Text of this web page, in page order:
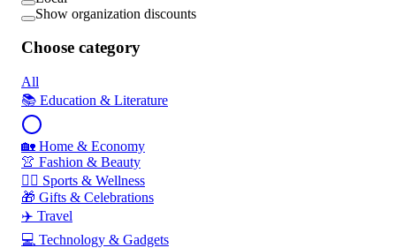
Show organization discounts
Choose category
All
📚 Education & Literature
🏡 Home & Economy
👚 Fashion & Beauty
🏃‍♂️ Sports & Wellness
🎁 Gifts & Celebrations
✈️ Travel
💻 Technology & Gadgets